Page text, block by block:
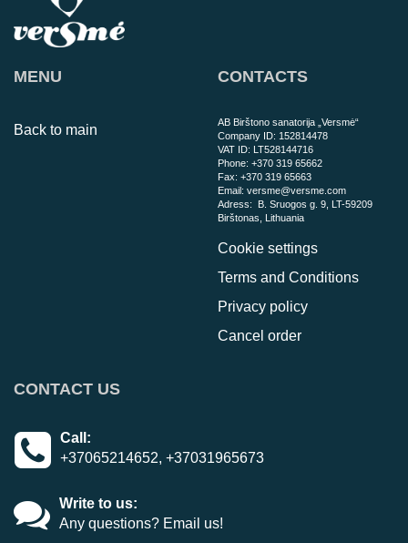
MENU
Back to main
CONTACTS
AB Birštono sanatorija „Versmė“
Company ID: 152814478
VAT ID: LT528144716
Phone: +370 319 65662
Fax: +370 319 65663
Email: versme@versme.com
Adress:
B. Sruogos g. 9,
LT-59209
Birštonas , Lithuania
Cookie settings
Terms and Conditions
Privacy policy
Cancel order
CONTACT US
Call:
+37065214652, +37031965673
Write to us:
Any questions? Email us!